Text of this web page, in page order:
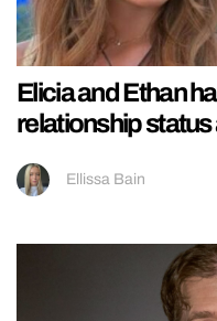
Elicia and Ethan
relationship status
Ellissa Bain